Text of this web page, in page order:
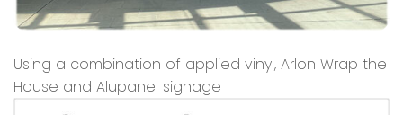
Using a combination of applied vinyl, Arlon Wrap the
House and Alupanel signage